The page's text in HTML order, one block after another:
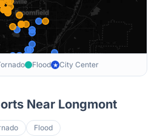
Flood ★ City Center
Near Longmont
Flood